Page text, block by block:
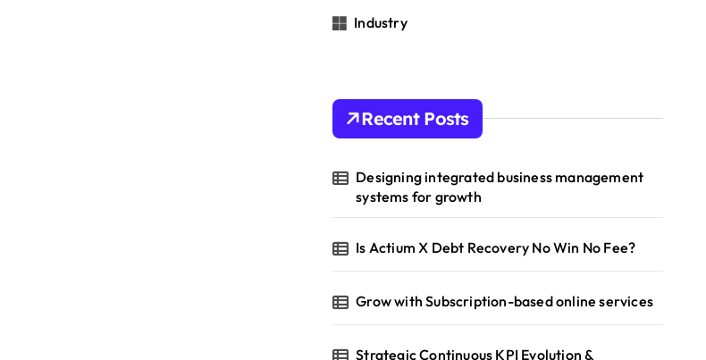
Industry
Recent Posts
Designing integrated business management
systems for growth
Is Actium X Debt Recovery No Win No Fee?
Grow with Subscription-based online services
Strategic Continuous KPI Evolution &